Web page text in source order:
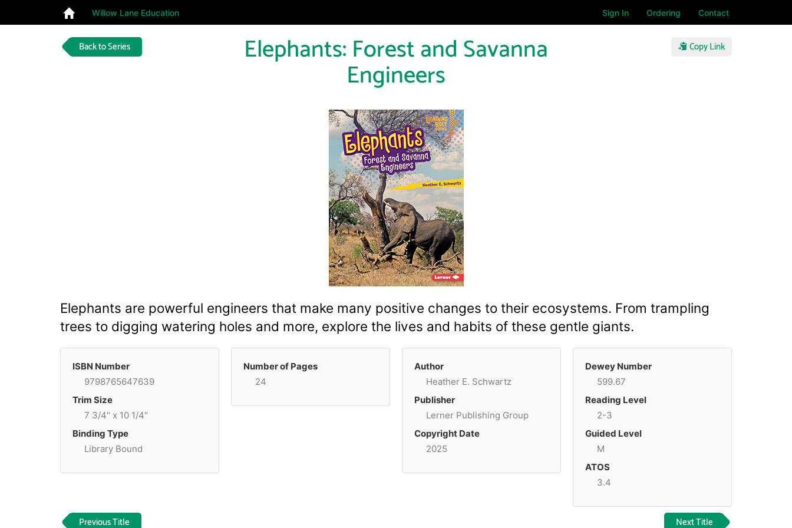
Willow Lane Education Sign In Ordering Contact
Back to Series Copy Link
Elephants: Forest and Savanna
Engineers
Elephants are powerful engineers that make many positive changes to their ecosystems. From trampling
trees to digging watering holes and more, explore the lives and habits of these gentle giants.
ISBN Number
9798765647639
Trim Size
7 3/4" x 10 1/4"
Binding Type
Library Bound
Number of Pages
24
Author
Heather E. Schwartz
Publisher
Lerner Publishing Group
Copyright Date
2025
Dewey Number
599.67
Reading Level
2-3
Guided Level
M
ATOS
3.4
Previous Title Next Title